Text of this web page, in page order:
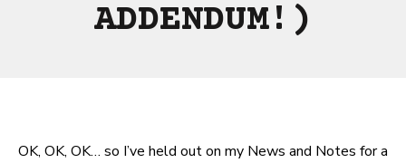
ADDENDUM!)
OK, OK, OK… so I’ve held out on my News and Notes for a